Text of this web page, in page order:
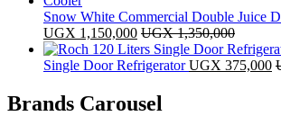
Snow White Commercial Double Juice
UGX 1,150,000 UGX1,350,000
Single Door Refrigerator UGX 375,000
Brands Carousel